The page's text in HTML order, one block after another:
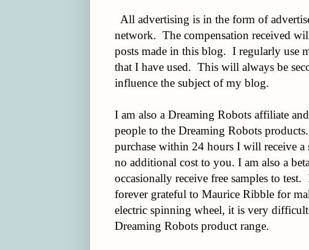
All advertising is in the form of
network. The compensation received
posts made in this blog. I regularly use
that I have used. This will always be
influence the subject of my blog.
I am also a Dreaming Robots affiliate
people to the Dreaming Robots
purchase within 24 hours I will receive a
no additional cost to you. I am also a
occasionally receive free samples to
forever grateful to Maurice Ribble for
electric spinning wheel, it is very
Dreaming Robots product range.